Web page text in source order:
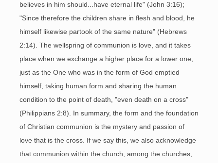
believes in him should...have eternal life" (John 3:16);
"Since therefore the children share in flesh and blood, he
himself likewise partook of the same nature" (Hebrews
2:14). The wellspring of communion is love, and it takes
place when we exchange a higher place for a lower one,
just as the One who was in the form of God emptied
himself, taking human form and sharing the human
condition to the point of death, "even death on a cross"
(Philippians 2:8). In summary, the form and the foundation
of Christian communion is the mystery and passion of
love that is the cross. If we say this, we also acknowledge
that communion within the church, among the churches,